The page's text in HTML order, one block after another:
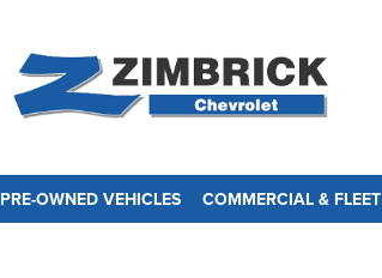
PRE-OWNED VEHICLES COMMERCIAL & FLEET